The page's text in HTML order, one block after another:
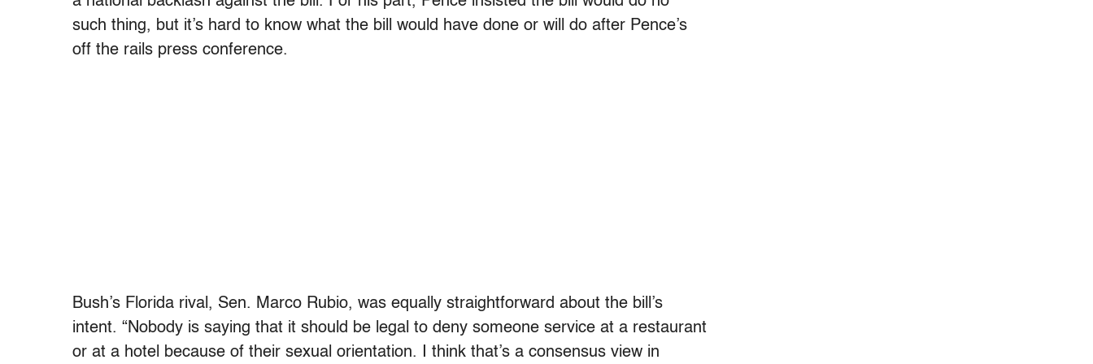
such thing, but it’s hard to know what the bill would have done or will do after Pence’s
off the rails press conference.
Bush’s Florida rival, Sen. Marco Rubio, was equally straightforward about the bill’s
intent. “Nobody is saying that it should be legal to deny someone service at a restaurant
or at a hotel because of their sexual orientation. I think that’s a consensus view in